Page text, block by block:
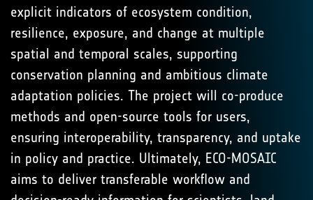
explicit indicators of ecosystem condition,
resilience, exposure, and change at multiple
spatial and temporal scales, supporting
conservation planning and ambitious climate
adaptation policies. The project will co-produce
methods and open-source tools for users,
ensuring interoperability, transparency, and uptake
in policy and practice. Ultimately, ECO-MOSAIC
aims to deliver transferable workflow and